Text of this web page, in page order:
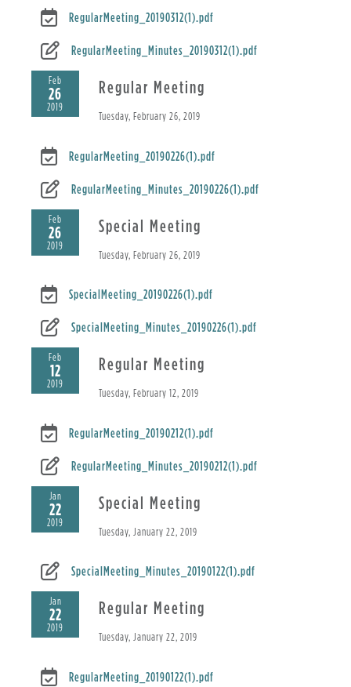
RegularMeeting_20190312(1).pdf
RegularMeeting_Minutes_20190312(1).pdf
Feb
26
2019
Regular Meeting
Tuesday, February 26, 2019
RegularMeeting_20190226(1).pdf
RegularMeeting_Minutes_20190226(1).pdf
Feb
26
2019
Special Meeting
Tuesday, February 26, 2019
SpecialMeeting_20190226(1).pdf
SpecialMeeting_Minutes_20190226(1).pdf
Feb
12
2019
Regular Meeting
Tuesday, February 12, 2019
RegularMeeting_20190212(1).pdf
RegularMeeting_Minutes_20190212(1).pdf
Jan
22
2019
Special Meeting
Tuesday, January 22, 2019
SpecialMeeting_Minutes_20190122(1).pdf
Jan
22
2019
Regular Meeting
Tuesday, January 22, 2019
RegularMeeting_20190122(1).pdf